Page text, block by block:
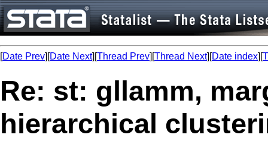
[Date Prev][Date Next][Thread Prev][Thread Next][Date index][
Re: st: gllamm,
hierarchical